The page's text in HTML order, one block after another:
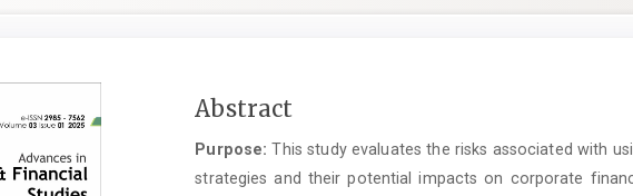
Main
Content
Abstract
Purpose: This study evaluates the risks associated with
strategies and their potential impacts on corporate